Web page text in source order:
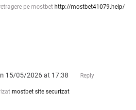
pe mostbet http://mostbet41079.help/
15/05/2026 at 17:38 Reply
mostbet site securizat